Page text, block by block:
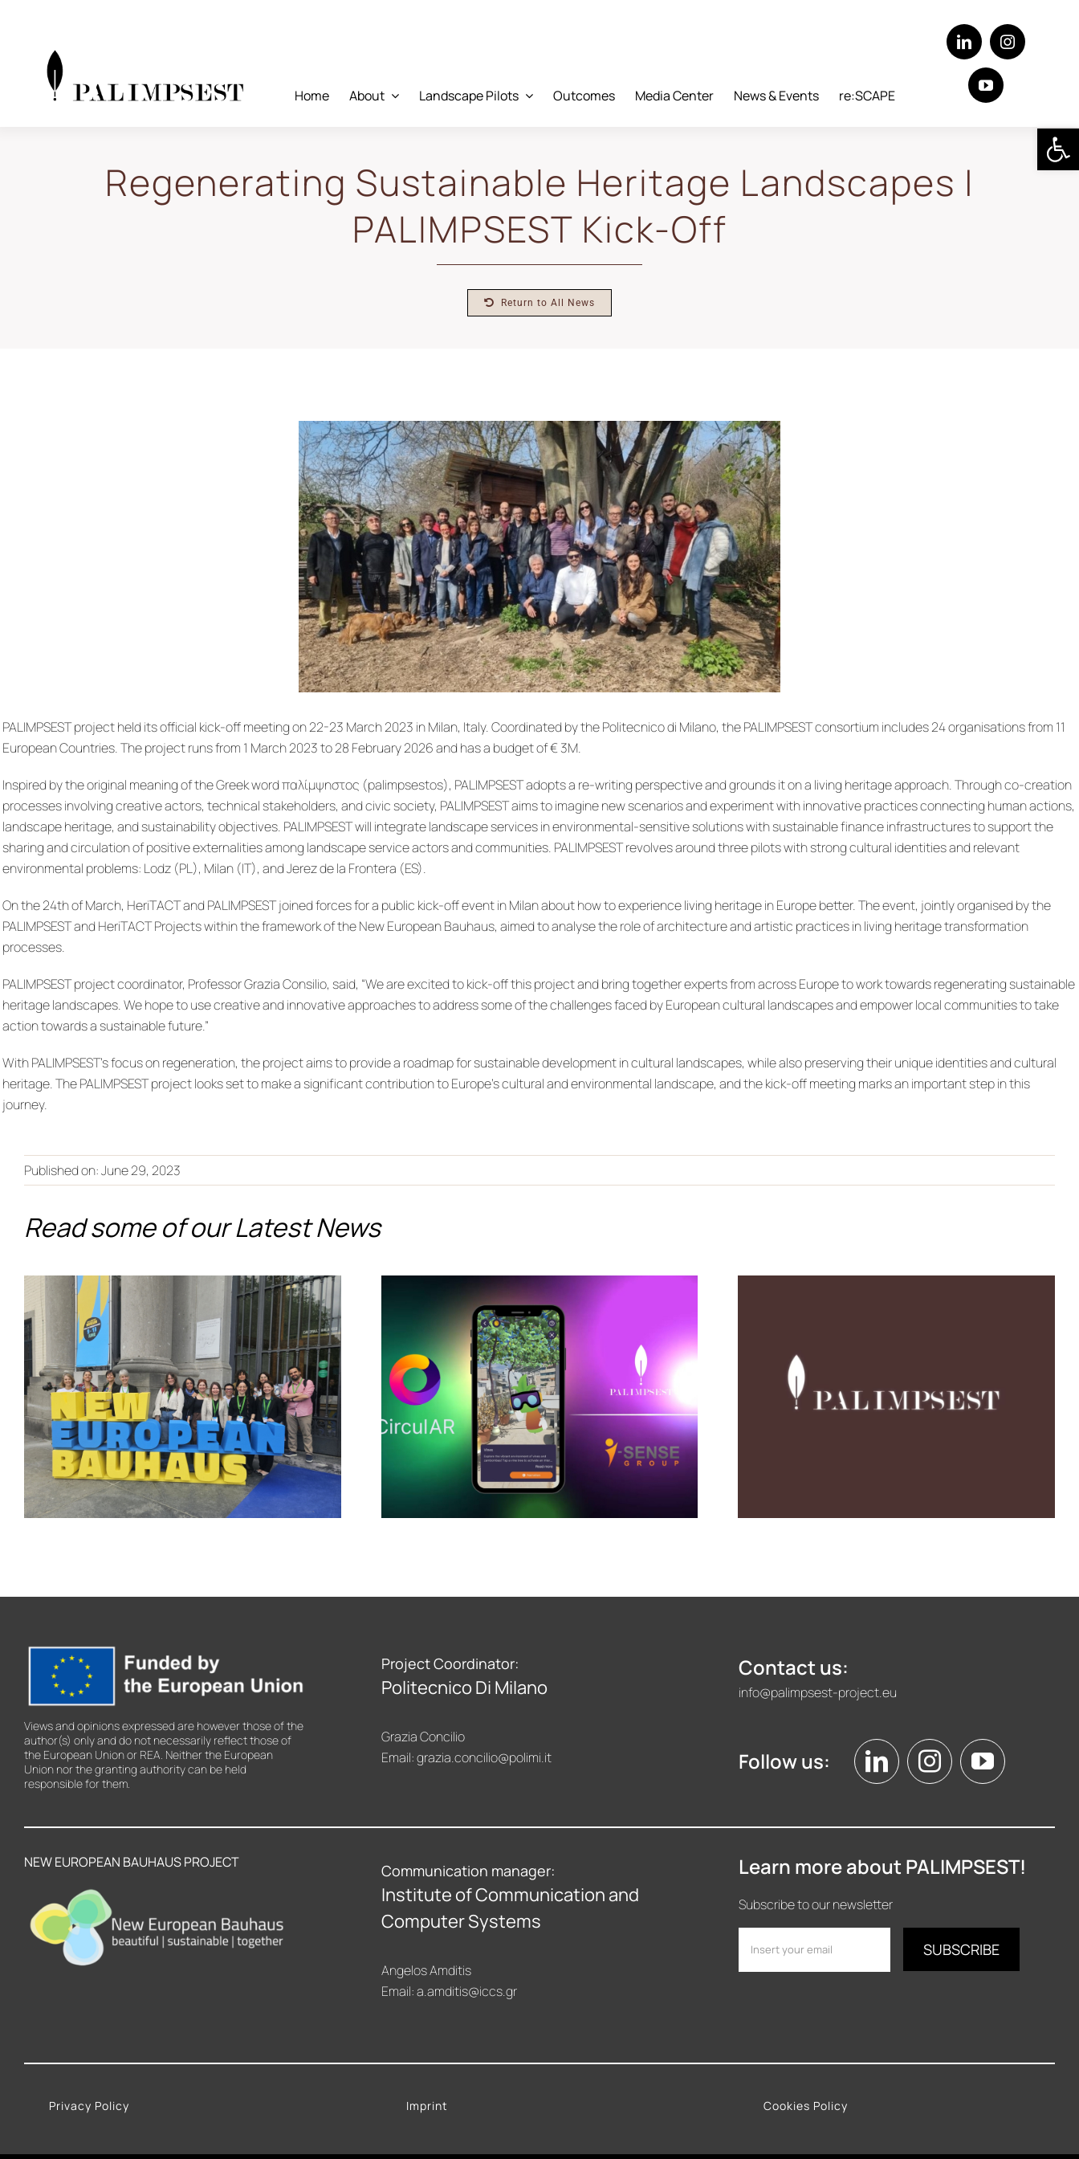
Home About Landscape Pilots Outcomes Media Center News & Events re:SCAPE
Regenerating Sustainable Heritage Landscapes |
PALIMPSEST Kick-Off
Return to All News
PALIMPSEST project held its official kick-off meeting on 22-23 March 2023 in Milan, Italy. Coordinated by the Politecnico di Milano, the PALIMPSEST consortium includes 24 organisations from 11
European Countries. The project runs from 1 March 2023 to 28 February 2026 and has a budget of € 3M.
Inspired by the original meaning of the Greek word παλίμψηστος (palimpsestos), PALIMPSEST adopts a re-writing perspective and grounds it on a living heritage approach. Through co-creation
processes involving creative actors, technical stakeholders, and civic society, PALIMPSEST aims to imagine new scenarios and experiment with innovative practices connecting human actions,
landscape heritage, and sustainability objectives. PALIMPSEST will integrate landscape services in environmental-sensitive solutions with sustainable finance infrastructures to support the
sharing and circulation of positive externalities among landscape service actors and communities. PALIMPSEST revolves around three pilots with strong cultural identities and relevant
environmental problems: Lodz (PL), Milan (IT), and Jerez de la Frontera (ES).
On the 24th of March, HeriTACT and PALIMPSEST joined forces for a public kick-off event in Milan about how to experience living heritage in Europe better. The event, jointly organised by the
PALIMPSEST and HeriTACT Projects within the framework of the New European Bauhaus, aimed to analyse the role of architecture and artistic practices in living heritage transformation
processes.
PALIMPSEST project coordinator, Professor Grazia Consilio, said, “We are excited to kick-off this project and bring together experts from across Europe to work towards regenerating sustainable
heritage landscapes. We hope to use creative and innovative approaches to address some of the challenges faced by European cultural landscapes and empower local communities to take
action towards a sustainable future.”
With PALIMPSEST’s focus on regeneration, the project aims to provide a roadmap for sustainable development in cultural landscapes, while also preserving their unique identities and cultural
heritage. The PALIMPSEST project looks set to make a significant contribution to Europe’s cultural and environmental landscape, and the kick-off meeting marks an important step in this
journey.
Published on: June 29, 2023
Read some of our Latest News
From Co-Creation to the
European Stage:
PALIMPSEST Showcases
Its Legacy at the New
European Bauhaus
Festival 2026
Discover the Future of
Climate Adaptation in
Jerez de la Frontera with
CirculAR app
PALIMPSEST’s Journey
Through Culture,
Creativity, Co-creation
Views and opinions expressed are however those of the
author(s) only and do not necessarily reflect those of
the European Union or REA. Neither the European
Union nor the granting authority can be held
responsible for them.
Project Coordinator:
Politecnico Di Milano
Grazia Concilio
Email:grazia.concilio@polimi.it
Contact us:
info@palimpsest-project.eu
Follow us:
NEW EUROPEAN BAUHAUS PROJECT Communication manager:
Institute of Communication and
Computer Systems
Angelos Amditis
Email:a.amditis@iccs.gr
Learn more about PALIMPSEST!
Subscribe to our newsletter
Privacy Policy Imprint Cookies Policy